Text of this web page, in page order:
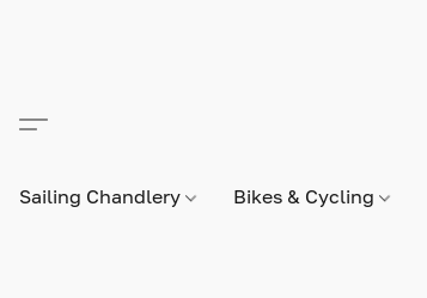
Sailing Chandlery Bikes & Cycling